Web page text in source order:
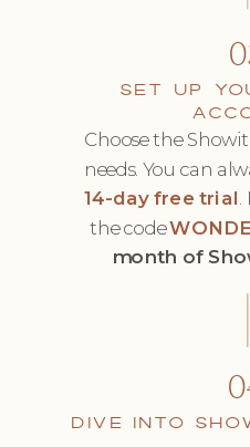
DIVE INTO
Choose the
needs. You can
14-day free trial.
the code
month of
SET UP